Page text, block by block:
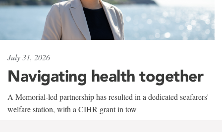
July 31, 2026
Navigating health together
A Memorial-led partnership has resulted in a dedicated seafarers'
welfare station, with a CIHR grant in tow